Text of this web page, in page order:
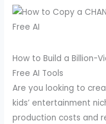
How to Build a Billion-
Free AI Tools
Are you looking to
kids’ entertainment
production costs and